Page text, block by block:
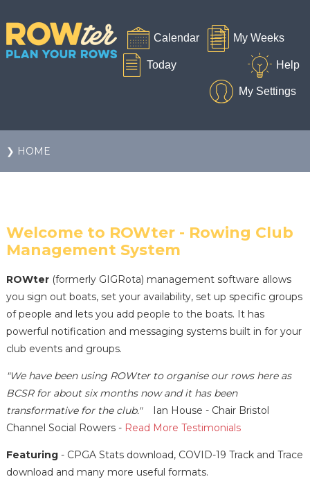
❯ HOME
Welcome to ROWter - Rowing Club
Management System
ROWter(formerly GIGRota) management software allows
you sign out boats, set your availability, set up specific groups
of people and lets you add people to the boats. It has
powerful notification and messaging systems built in for your
club events and groups.
"We have been using ROWter to organise our rows here as
BCSR for about six months now and it has been
transformative for the club."Ian House - Chair Bristol
Channel Social Rowers - Read More Testimonials
Featuring- CPGA Stats download, COVID-19 Track and Trace
download and many more useful formats.